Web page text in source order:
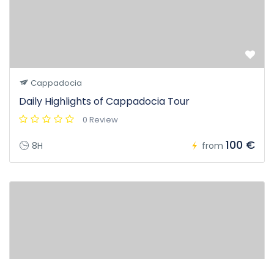
Cappadocia
Daily Highlights of Cappadocia Tour
0 Review
8H from 100 €